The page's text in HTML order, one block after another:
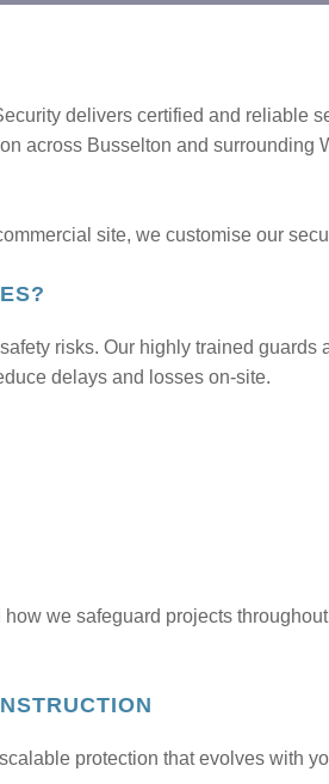
delivers certified and reliable
across Busselton and surrounding
site, we customise our
risks. Our highly trained
delays and losses on-site.
how we safeguard projects
protection that evolves with